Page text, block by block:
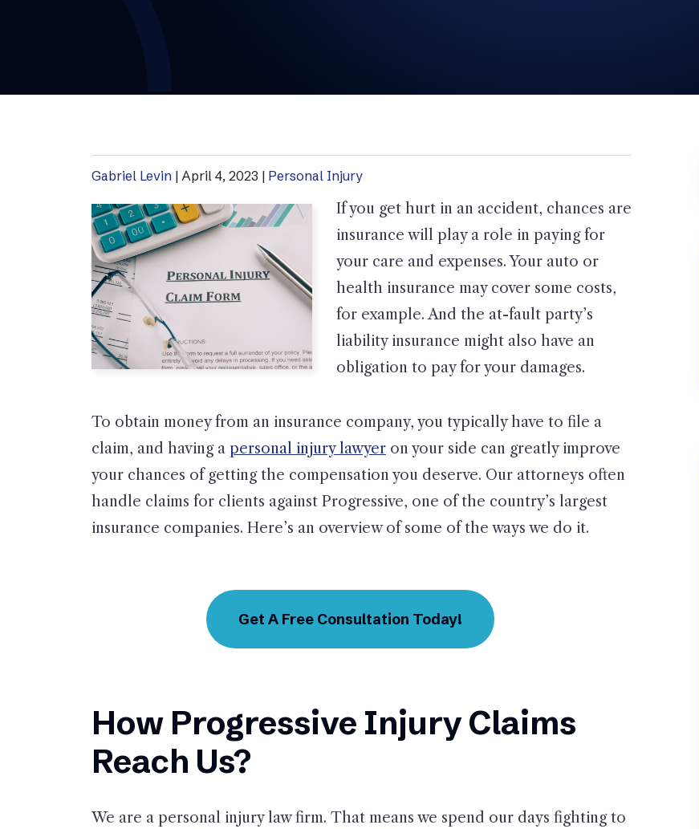
Gabriel Levin | April 4, 2023 | Personal Injury
If you get hurt in an accident, chances are
insurance will play a role in paying for
your care and expenses. Your auto or
health insurance may cover some costs,
for example. And the at-fault party’s
liability insurance might also have an
obligation to pay for your damages.
To obtain money from an insurance company, you typically have to file a
claim, and having a personal injury lawyer on your side can greatly improve
your chances of getting the compensation you deserve. Our attorneys often
handle claims for clients against Progressive, one of the country’s largest
insurance companies. Here’s an overview of some of the ways we do it.
Get A Free Consultation Today!
How Progressive Injury Claims
Reach Us?
We are a personal injury law firm. That means we spend our days fighting to